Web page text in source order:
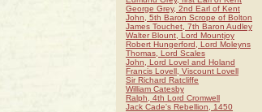
George Grey, 2nd Earl of Kent
John, 5th Baron Scrope of Bolton
James Touchet, 7th Baron Audley
Walter Blount, Lord Mountjoy
Robert Hungerford, Lord Moleyns
Thomas, Lord Scales
John, Lord Lovel and Holand
Francis Lovell, Viscount Lovell
Sir Richard Ratcliffe
William Catesby
Ralph, 4th Lord Cromwell
Jack Cade's Rebellion, 1450